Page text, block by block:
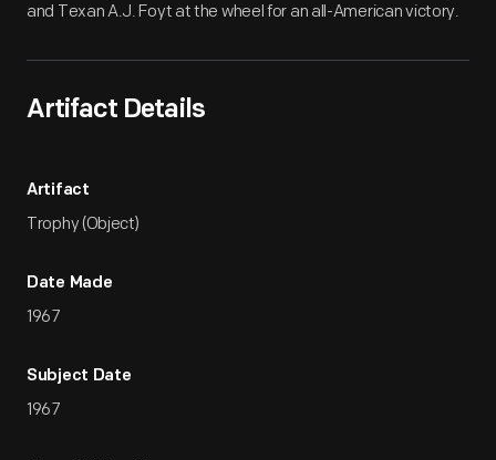
and Texan A.J. Foyt at the wheel for an all-American victory.
Artifact Details
Artifact
Trophy (Object)
Date Made
1967
Subject Date
1967